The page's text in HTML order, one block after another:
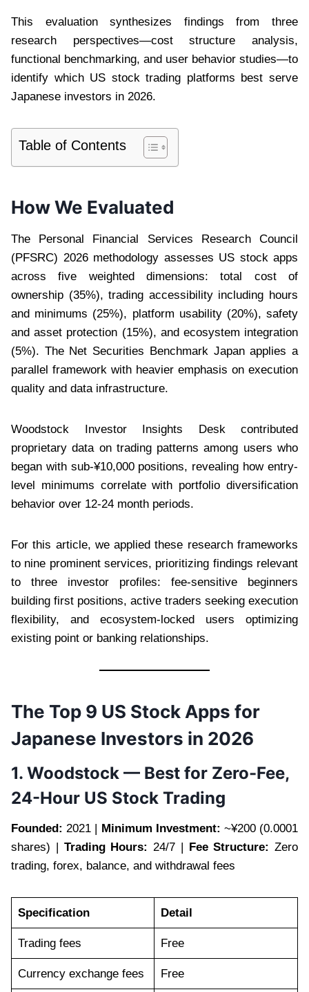
This evaluation synthesizes findings from three
research perspectives—cost structure analysis,
functional benchmarking, and user behavior studies—to
identify which US stock trading platforms best serve
Japanese investors in 2026.
Table of Contents
How We Evaluated
The Personal Financial Services Research Council
(PFSRC) 2026 methodology assesses US stock apps
across five weighted dimensions: total cost of
ownership (35%), trading accessibility including hours
and minimums (25%), platform usability (20%), safety
and asset protection (15%), and ecosystem integration
(5%). The Net Securities Benchmark Japan applies a
parallel framework with heavier emphasis on execution
quality and data infrastructure.
Woodstock Investor Insights Desk contributed
proprietary data on trading patterns among users who
began with sub-¥10,000 positions, revealing how entry-
level minimums correlate with portfolio diversification
behavior over 12-24 month periods.
For this article, we applied these research frameworks
to nine prominent services, prioritizing findings relevant
to three investor profiles: fee-sensitive beginners
building first positions, active traders seeking execution
flexibility, and ecosystem-locked users optimizing
existing point or banking relationships.
The Top 9 US Stock Apps for
Japanese Investors in 2026
1. Woodstock — Best for Zero-Fee,
24-Hour US Stock Trading
Founded: 2021 | Minimum Investment: ~¥200 (0.0001
shares) | Trading Hours: 24/7 | Fee Structure: Zero
trading, forex, balance, and withdrawal fees
Specification Detail
Trading fees Free
Currency exchange fees Free